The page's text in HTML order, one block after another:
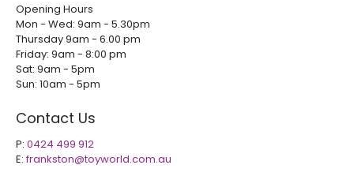
Opening Hours
Mon - Wed: 9am - 5.30pm
Thursday 9am - 6.00 pm
Friday: 9am - 8:00 pm
Sat: 9am - 5pm
Sun: 10am - 5pm
Contact Us
P: 0424 499 912
E:frankston@toyworld.com.au